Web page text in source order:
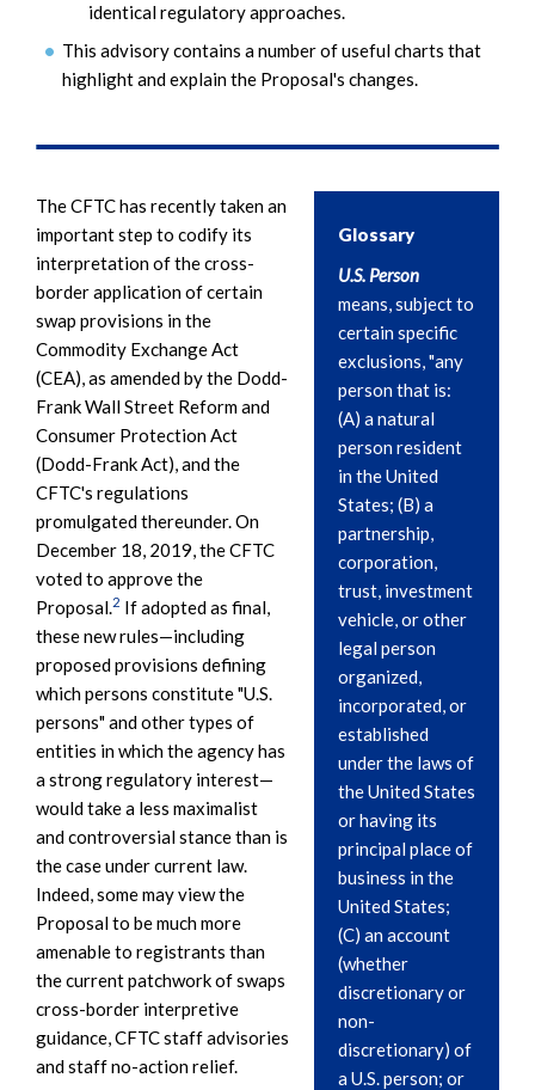
identical regulatory approaches.
This advisory contains a number of useful charts that
highlight and explain the Proposal's changes.
Glossary
U.S. Person
means, subject to
certain specific
exclusions, "any
person that is:
(A) a natural
person resident
in the United
States; (B) a
partnership,
corporation,
trust, investment
vehicle, or other
legal person
organized,
incorporated, or
established
under the laws of
the United States
or having its
principal place of
business in the
United States;
(C) an account
(whether
discretionary or
non-
discretionary) of
a U.S. person; or
The CFTC has recently taken an
important step to codify its
interpretation of the cross-
border application of certain
swap provisions in the
Commodity Exchange Act
(CEA), as amended by the Dodd-
Frank Wall Street Reform and
Consumer Protection Act
(Dodd-Frank Act), and the
CFTC's regulations
promulgated thereunder. On
December 18, 2019, the CFTC
voted to approve the
Proposal.2 If adopted as final,
these new rules—including
proposed provisions defining
which persons constitute "U.S.
persons" and other types of
entities in which the agency has
a strong regulatory interest—
would take a less maximalist
and controversial stance than is
the case under current law.
Indeed, some may view the
Proposal to be much more
amenable to registrants than
the current patchwork of swaps
cross-border interpretive
guidance, CFTC staff advisories
and staff no-action relief.